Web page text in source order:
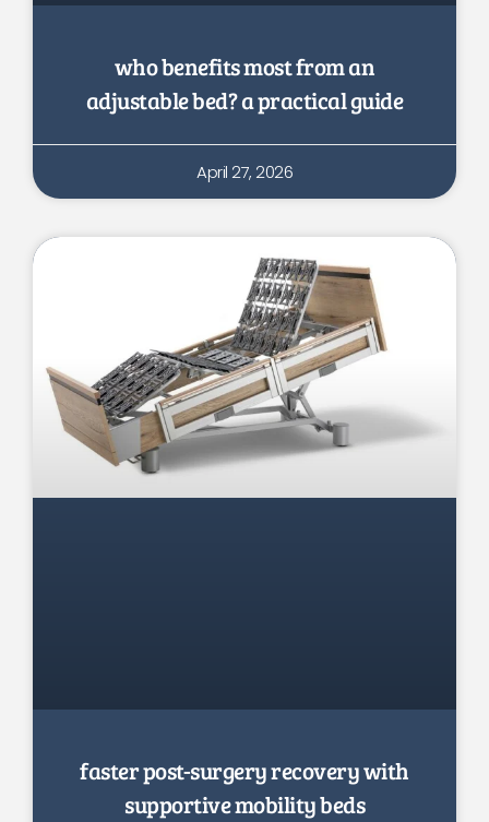
who benefits most from an
adjustable bed? a practical guide
April 27, 2026
faster post-surgery recovery with
supportive mobility beds